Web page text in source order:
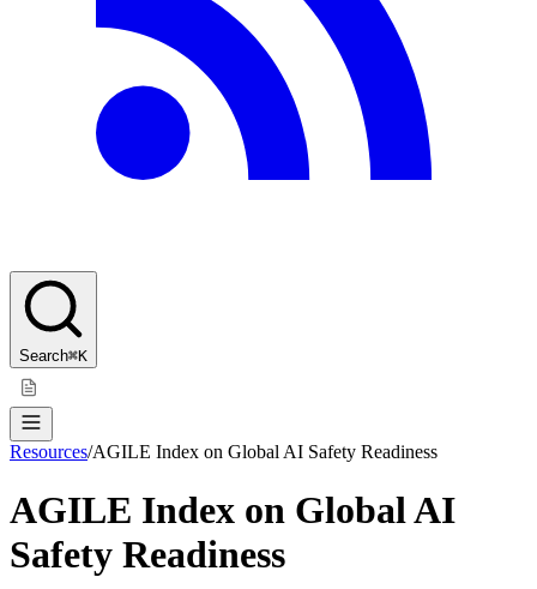
Search⌘K
Resources/AGILE Index on Global AI Safety Readiness
AGILE Index on Global AI
Safety Readiness